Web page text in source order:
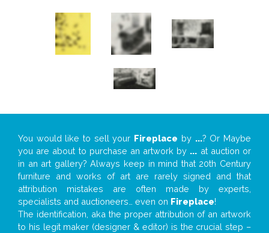
You would like to sell your Fireplace by ...? Or Maybe
you are about to purchase an artwork by ... at auction or
in an art gallery? Always keep in mind that 20th Century
furniture and works of art are rarely signed and that
attribution mistakes are often made by experts,
specialists and auctioneers… even on Fireplace!
The identification, aka the proper attribution of an artwork
to his legit maker (designer & editor) is the crucial step –